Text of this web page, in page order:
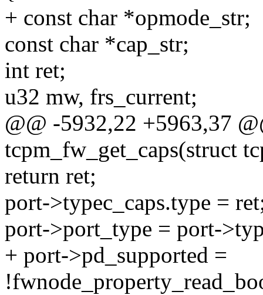
+ const char *opmode_str;
const char *cap_str;
int ret;
u32 mw, frs_current;
@@ -5932,22 +5963,37
tcpm_fw_get_caps(struct
return ret;
port->typec_caps.type =
port->port_type = port-
+ port->pd_supported =